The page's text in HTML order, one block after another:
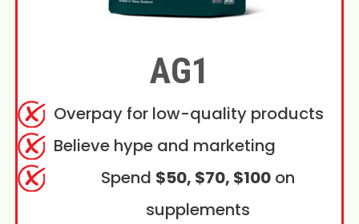
AG1
Overpay for low-quality products
Believe hype and marketing
Spend $50, $70, $100on
supplements